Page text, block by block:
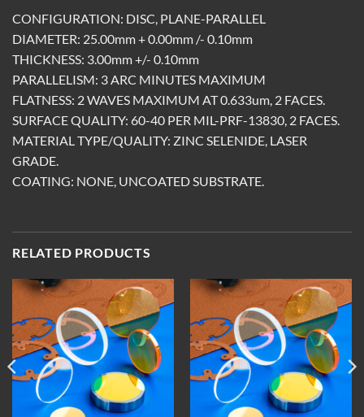
CONFIGURATION: DISC, PLANE-PARALLEL
DIAMETER: 25.00mm + 0.00mm /- 0.10mm
THICKNESS: 3.00mm +/- 0.10mm
PARALLELISM: 3 ARC MINUTES MAXIMUM
FLATNESS: 2 WAVES MAXIMUM AT 0.633um, 2 FACES.
SURFACE QUALITY: 60-40 PER MIL-PRF-13830, 2 FACES.
MATERIAL TYPE/QUALITY: ZINC SELENIDE, LASER
GRADE.
COATING: NONE, UNCOATED SUBSTRATE.
RELATED PRODUCTS